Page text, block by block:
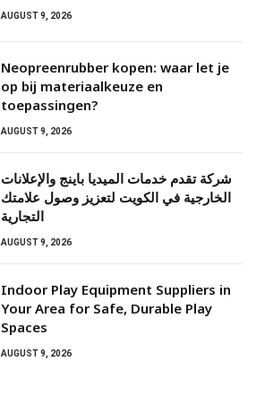
AUGUST 9, 2026
Neopreenrubber kopen: waar let je
op bij materiaalkeuze en
toepassingen?
AUGUST 9, 2026
شركة تقدم خدمات الميديا باينج والإعلانات
الخارجية في الكويت لتعزيز وصول علامتك
التجارية
AUGUST 9, 2026
Indoor Play Equipment Suppliers in
Your Area for Safe, Durable Play
Spaces
AUGUST 9, 2026